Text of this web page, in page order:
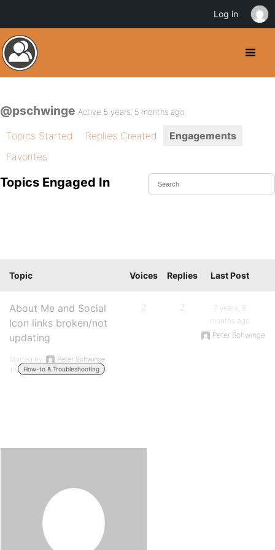
@pschwinge Active 5 years, 5 months ago
Topics Started Replies Created
Engagements
Favorites
Topics Engaged In
Topic Voices Replies Last Post
About Me and Social
Icon links broken/not
updating
Started by:
Peter Schwinge
in:
How-to & Troubleshooting
2 2
7 years, 8
months ago
Peter Schwinge
Log in